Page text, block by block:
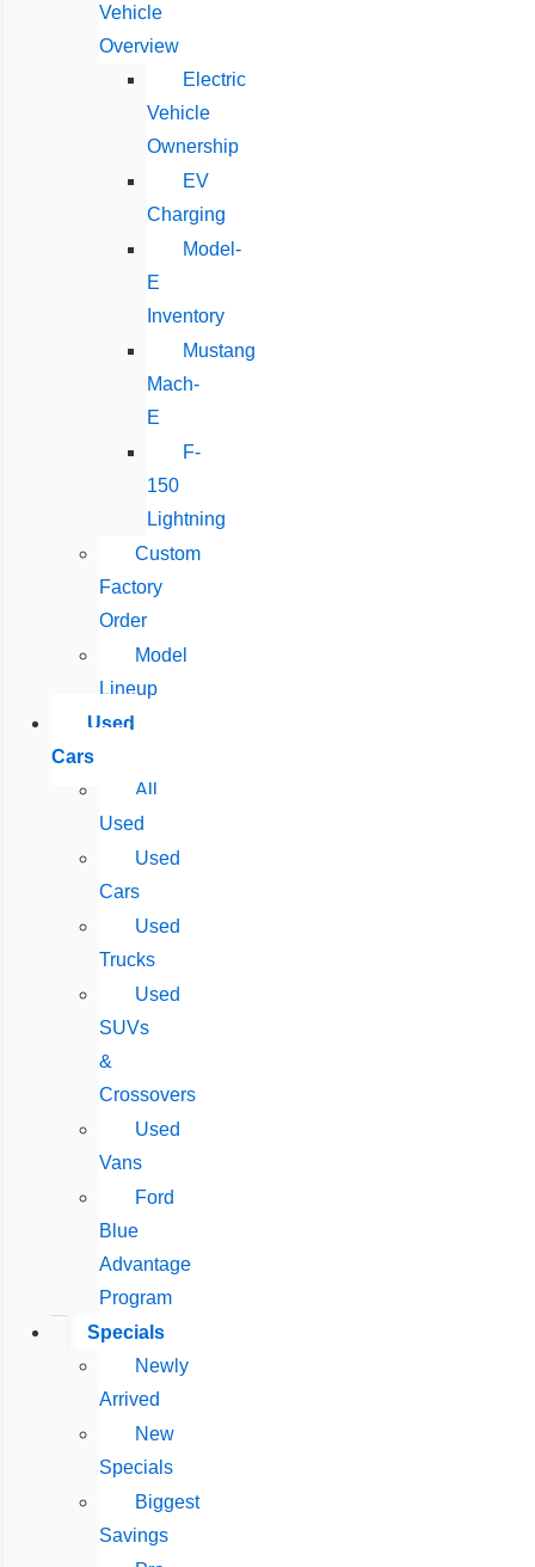
Vehicle
Overview
Electric
Vehicle
Ownership
EV
Charging
Model-
E
Inventory
Mustang
Mach-
E
F-
150
Lightning
Custom
Factory
Order
Model
Lineup
Used
Cars
All
Used
Used
Cars
Used
Trucks
Used
SUVs
&
Crossovers
Used
Vans
Ford
Blue
Advantage
Program
Specials
Newly
Arrived
New
Specials
Biggest
Savings